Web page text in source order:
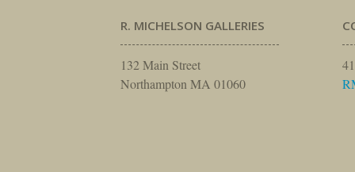
R. MICHELSON GALLERIES
132 Main Street
Northampton MA 01060